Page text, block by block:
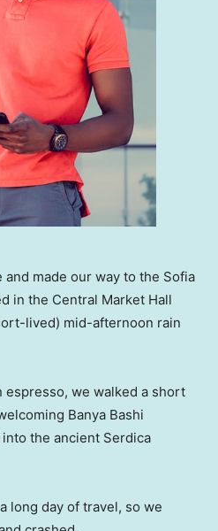
made our way to the Sofia
in the Central Market Hall
lived) mid-afternoon rain
espresso, we walked a short
Banya Bashi
the ancient Serdica
long day of travel, so we